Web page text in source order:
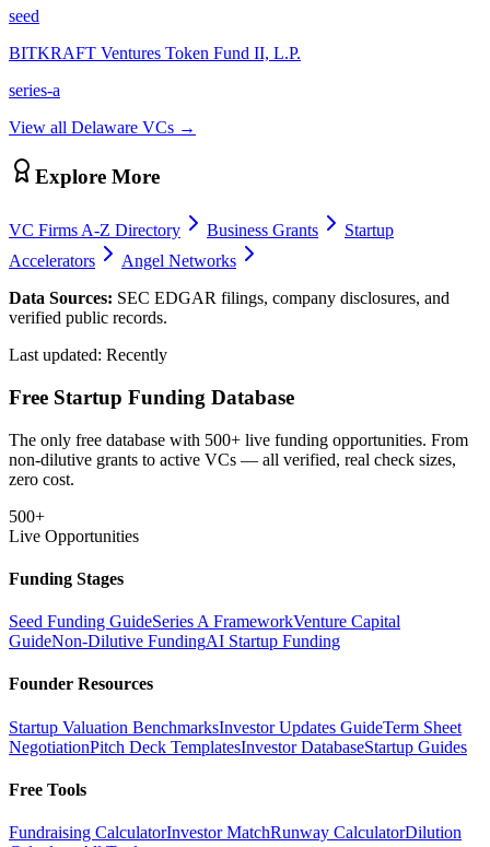
seed
BITKRAFT Ventures Token Fund II, L.P.
series-a
View all Delaware VCs →
Explore More
VC Firms A-Z Directory Business Grants
Startup
Accelerators
Angel Networks
Data Sources: SEC EDGAR filings, company disclosures, and
verified public records.
Last updated: Recently
Free Startup Funding Database
The only free database with 500+ live funding opportunities. From
non-dilutive grants to active VCs — all verified, real check sizes,
zero cost.
500+
Live Opportunities
Funding Stages
Seed Funding GuideSeries A FrameworkVenture Capital
GuideNon-Dilutive FundingAI Startup Funding
Founder Resources
Startup Valuation BenchmarksInvestor Updates GuideTerm Sheet
NegotiationPitch Deck TemplatesInvestor DatabaseStartup Guides
Free Tools
Fundraising CalculatorInvestor MatchRunway CalculatorDilution